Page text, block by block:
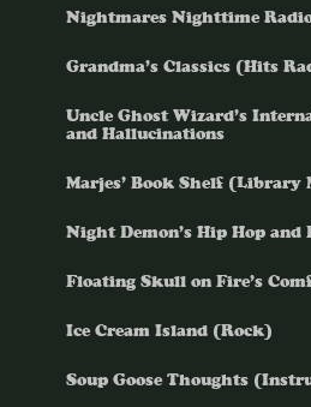
Nightmares Nighttime
Grandma’s Classics (Hits
Uncle Ghost Wizard’s
and Hallucinations
Marjes’ Book Shelf (Library
Night Demon’s Hip Hop and
Floating Skull on Fire’s
Ice Cream Island (Rock)
Soup Goose Thoughts